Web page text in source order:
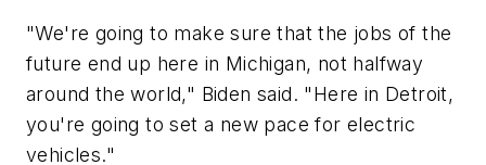
"We're going to make sure that the jobs of the
future end up here in Michigan, not halfway
around the world," Biden said. "Here in Detroit,
you're going to set a new pace for electric
vehicles."